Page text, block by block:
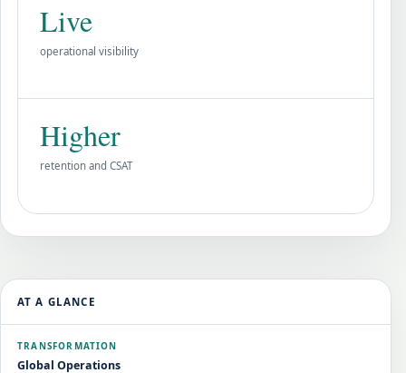
Live
operational visibility
Higher
retention and CSAT
AT A GLANCE
TRANSFORMATION
Global Operations